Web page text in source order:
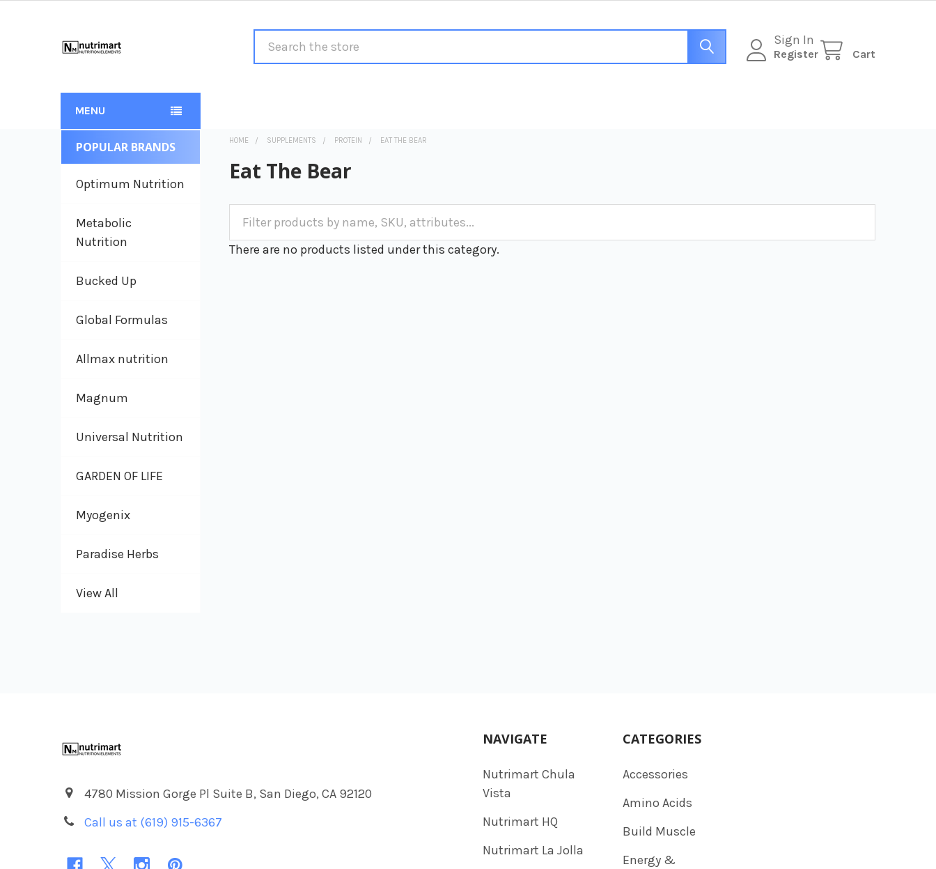
Sign In
Register Cart
MENU
Sidebar
POPULAR BRANDS
Optimum Nutrition
Metabolic
Nutrition
Bucked Up
Global Formulas
Allmax nutrition
Magnum
Universal Nutrition
GARDEN OF LIFE
Myogenix
Paradise Herbs
View All
HOME SUPPLEMENTS PROTEIN EAT THE BEAR
Eat The Bear
There are no products listed under this category.
4780 Mission Gorge Pl Suite B, San Diego, CA 92120
Call us at (619) 915-6367
NAVIGATE
Nutrimart Chula
Vista
Nutrimart HQ
Nutrimart La Jolla
CATEGORIES
Accessories
Amino Acids
Build Muscle
Energy &